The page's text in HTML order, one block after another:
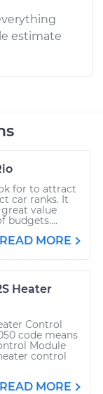
estimate
for to attract
car ranks. It
value
budgets....
READ MORE
Heater
Control
code means
Module
control
READ MORE